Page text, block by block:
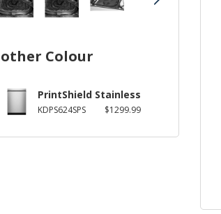
Colour
PrintShield Stainless
KDPS624SPS $1299.99